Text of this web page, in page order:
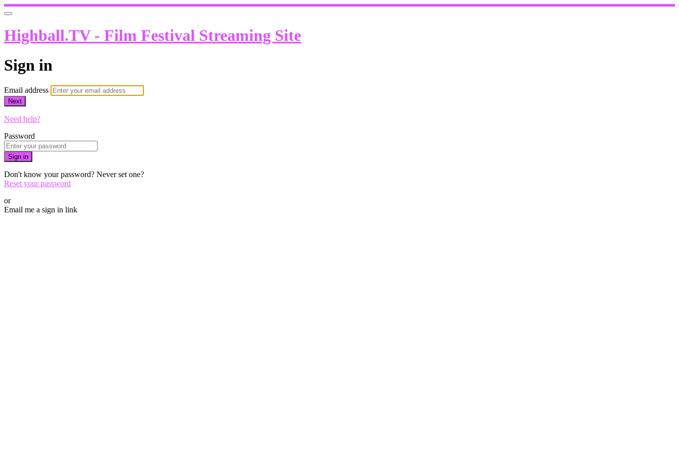
Highball.TV - Film Festival Streaming Site
Sign in
Email address
Next
Need help?
Password
Sign in
Don't know your password? Never set one?
Reset your password
or
Email me a sign in link